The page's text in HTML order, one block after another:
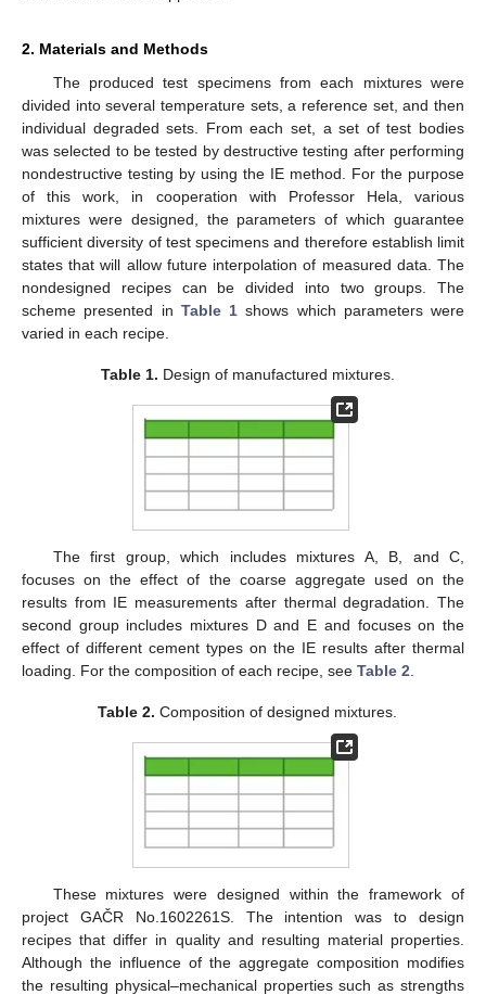
2. Materials and Methods
The produced test specimens from each mixtures were
divided into several temperature sets, a reference set, and then
individual degraded sets. From each set, a set of test bodies
was selected to be tested by destructive testing after performing
nondestructive testing by using the IE method. For the purpose
of this work, in cooperation with Professor Hela, various
mixtures were designed, the parameters of which guarantee
sufficient diversity of test specimens and therefore establish limit
states that will allow future interpolation of measured data. The
nondesigned recipes can be divided into two groups. The
scheme presented in Table 1 shows which parameters were
varied in each recipe.
Table 1. Design of manufactured mixtures.
The first group, which includes mixtures A, B, and C,
focuses on the effect of the coarse aggregate used on the
results from IE measurements after thermal degradation. The
second group includes mixtures D and E and focuses on the
effect of different cement types on the IE results after thermal
loading. For the composition of each recipe, see Table 2
Table 2. Composition of designed mixtures.
These mixtures were designed within the framework of
project GAČR No.1602261S. The intention was to design
recipes that differ in quality and resulting material properties.
Although the influence of the aggregate composition modifies
the resulting physical–mechanical properties such as strengths